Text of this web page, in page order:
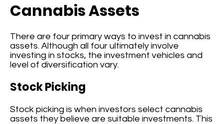
Cannabis Assets
There are four primary ways to invest in cannabis
assets. Although all four ultimately involve
investing in stocks, the investment vehicles and
level of diversification vary.
Stock Picking
Stock picking is when investors select cannabis
assets they believe are suitable investments. This